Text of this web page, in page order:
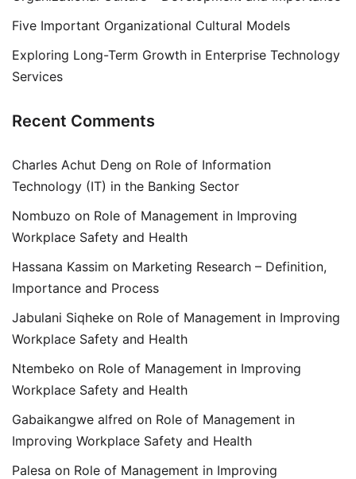
Five Important Organizational Cultural Models
Exploring Long-Term Growth in Enterprise Technology
Services
Recent Comments
Charles Achut Deng on Role of Information
Technology (IT) in the Banking Sector
Nombuzo on Role of Management in Improving
Workplace Safety and Health
Hassana Kassim on Marketing Research – Definition,
Importance and Process
Jabulani Siqheke on Role of Management in Improving
Workplace Safety and Health
Ntembeko on Role of Management in Improving
Workplace Safety and Health
Gabaikangwe alfred on Role of Management in
Improving Workplace Safety and Health
Palesa on Role of Management in Improving